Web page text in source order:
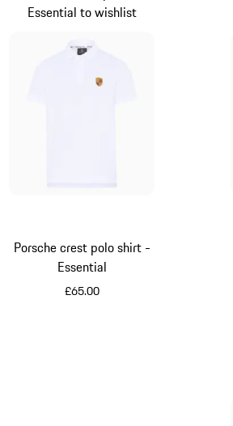
Porsche crest polo shirt -
Essential
£65.00
Essential to wishlist